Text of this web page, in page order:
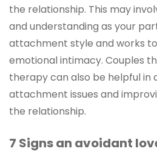
the relationship. This may
and understanding as your
attachment style and works
emotional intimacy. Couples
therapy can also be helpful in
attachment issues and
the relationship.
7 Signs an avoidant